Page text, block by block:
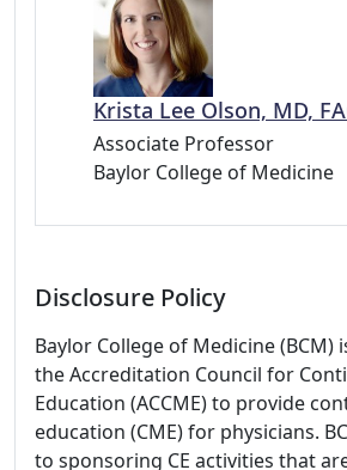
Krista Lee Olson, MD,
Associate Professor
Baylor College of Medicine
Disclosure Policy
Baylor College of Medicine (BCM)
the Accreditation Council for
Education (ACCME) to provide
education (CME) for physicians.
to sponsoring CE activities that